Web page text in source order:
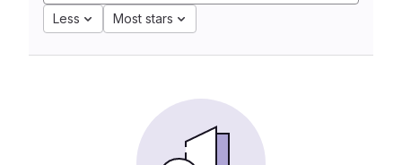
Less Most stars